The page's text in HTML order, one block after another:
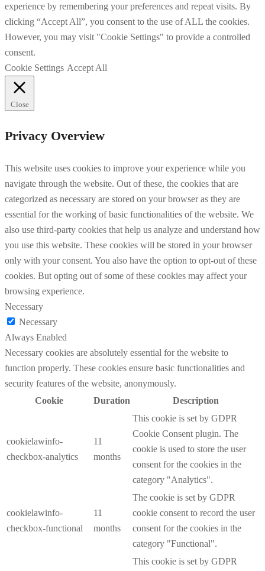
experience by remembering your preferences and repeat visits. By
clicking “Accept All”, you consent to the use of ALL the cookies.
However, you may visit "Cookie Settings" to provide a controlled
consent.
Cookie Settings Accept All
Close
Privacy Overview
This website uses cookies to improve your experience while you
navigate through the website. Out of these, the cookies that are
categorized as necessary are stored on your browser as they are
essential for the working of basic functionalities of the website. We
also use third-party cookies that help us analyze and understand how
you use this website. These cookies will be stored in your browser
only with your consent. You also have the option to opt-out of these
cookies. But opting out of some of these cookies may affect your
browsing experience.
Necessary
Necessary
Always Enabled
Necessary cookies are absolutely essential for the website to
function properly. These cookies ensure basic functionalities and
security features of the website, anonymously.
Cookie
Duration Description
cookielawinfo-
checkbox-analytics
11
months
This cookie is set by GDPR
Cookie Consent plugin. The
cookie is used to store the user
consent for the cookies in the
category "Analytics".
cookielawinfo-
checkbox-functional
11
months
The cookie is set by GDPR
cookie consent to record the user
consent for the cookies in the
category "Functional".
This cookie is set by GDPR